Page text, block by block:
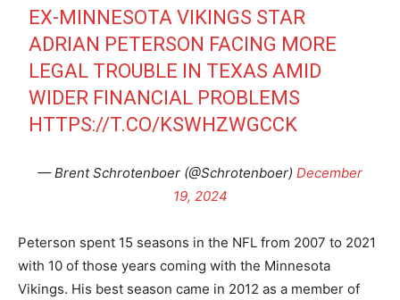
EX-MINNESOTA VIKINGS STAR
ADRIAN PETERSON FACING MORE
LEGAL TROUBLE IN TEXAS AMID
WIDER FINANCIAL PROBLEMS
HTTPS://T.CO/KSWHZWGCCK
— Brent Schrotenboer (@Schrotenboer) December
19, 2024
Peterson spent 15 seasons in the NFL from 2007 to 2021
with 10 of those years coming with the Minnesota
Vikings. His best season came in 2012 as a member of